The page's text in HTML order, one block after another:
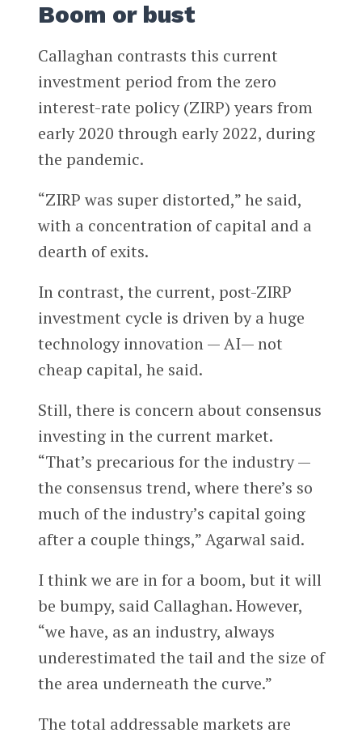
Boom or bust
Callaghan contrasts this current
investment period from the zero
interest-rate policy (ZIRP) years from
early 2020 through early 2022, during
the pandemic.
“ZIRP was super distorted,” he said,
with a concentration of capital and a
dearth of exits.
In contrast, the current, post-ZIRP
investment cycle is driven by a huge
technology innovation — AI— not
cheap capital, he said.
Still, there is concern about consensus
investing in the current market.
“That’s precarious for the industry —
the consensus trend, where there’s so
much of the industry’s capital going
after a couple things,” Agarwal said.
I think we are in for a boom, but it will
be bumpy, said Callaghan. However,
“we have, as an industry, always
underestimated the tail and the size of
the area underneath the curve.”
The total addressable markets are